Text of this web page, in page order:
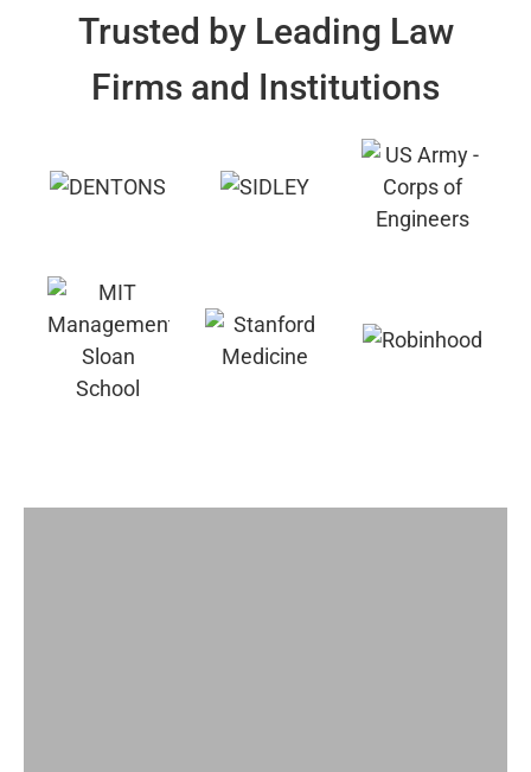
Trusted by Leading Law
Firms and Institutions